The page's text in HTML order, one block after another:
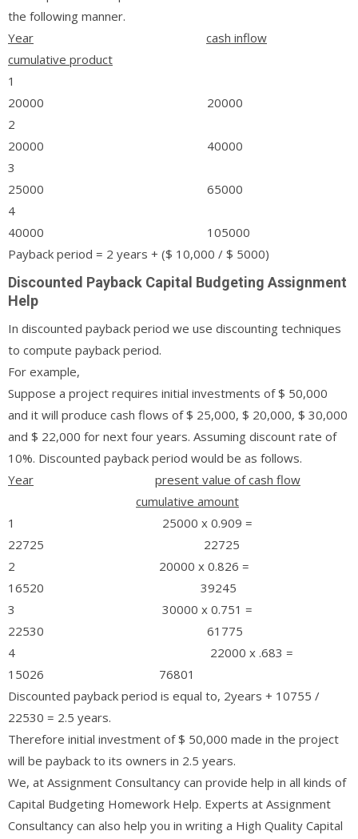
the following manner.
Year
cash inflow
cumulative product
1
20000 20000
2
20000 40000
3
25000 65000
4
40000 105000
Payback period = 2 years + ($ 10,000 / $ 5000)
Discounted Payback Capital Budgeting Assignment
Help
In discounted payback period we use discounting techniques
to compute payback period.
For example,
Suppose a project requires initial investments of $ 50,000
and it will produce cash flows of $ 25,000, $ 20,000, $ 30,000
and $ 22,000 for next four years. Assuming discount rate of
10%. Discounted payback period would be as follows.
Year
present value of cash flow
cumulative amount
1 25000 x 0.909 =
22725 22725
2 20000 x 0.826 =
16520 39245
3 30000 x 0.751 =
22530 61775
4 22000 x .683 =
15026 76801
Discounted payback period is equal to, 2years + 10755 /
22530 = 2.5 years.
Therefore initial investment of $ 50,000 made in the project
will be payback to its owners in 2.5 years.
We, at Assignment Consultancy can provide help in all kinds of
Capital Budgeting Homework Help. Experts at Assignment
Consultancy can also help you in writing a High Quality Capital